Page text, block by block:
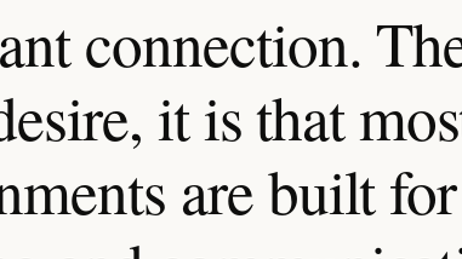
connection.
it is that
are built